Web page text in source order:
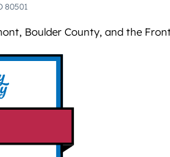
80501
Boulder County, and the